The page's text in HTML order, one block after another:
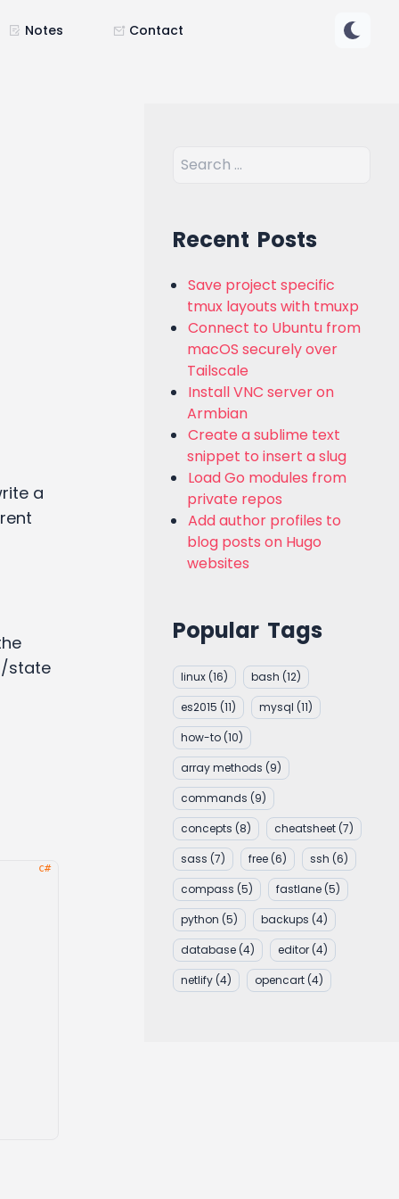
Notes Contact
a
state
Recent Posts
Save project specific
tmux layouts with tmuxp
Connect to Ubuntu from
macOS securely over
Tailscale
Install VNC server on
Armbian
Create a sublime text
snippet to insert a slug
Load Go modules from
private repos
Add author profiles to
blog posts on Hugo
websites
Popular Tags
linux (16) bash (12)
es2015 (11) mysql (11)
how-to (10)
array methods (9)
commands (9)
concepts (8) cheatsheet (7)
sass (7) free (6) ssh (6)
compass (5) fastlane (5)
python (5) backups (4)
database (4) editor (4)
netlify (4) opencart (4)